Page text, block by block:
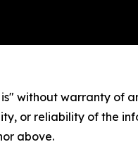
is" without warranty
or reliability of the
above.